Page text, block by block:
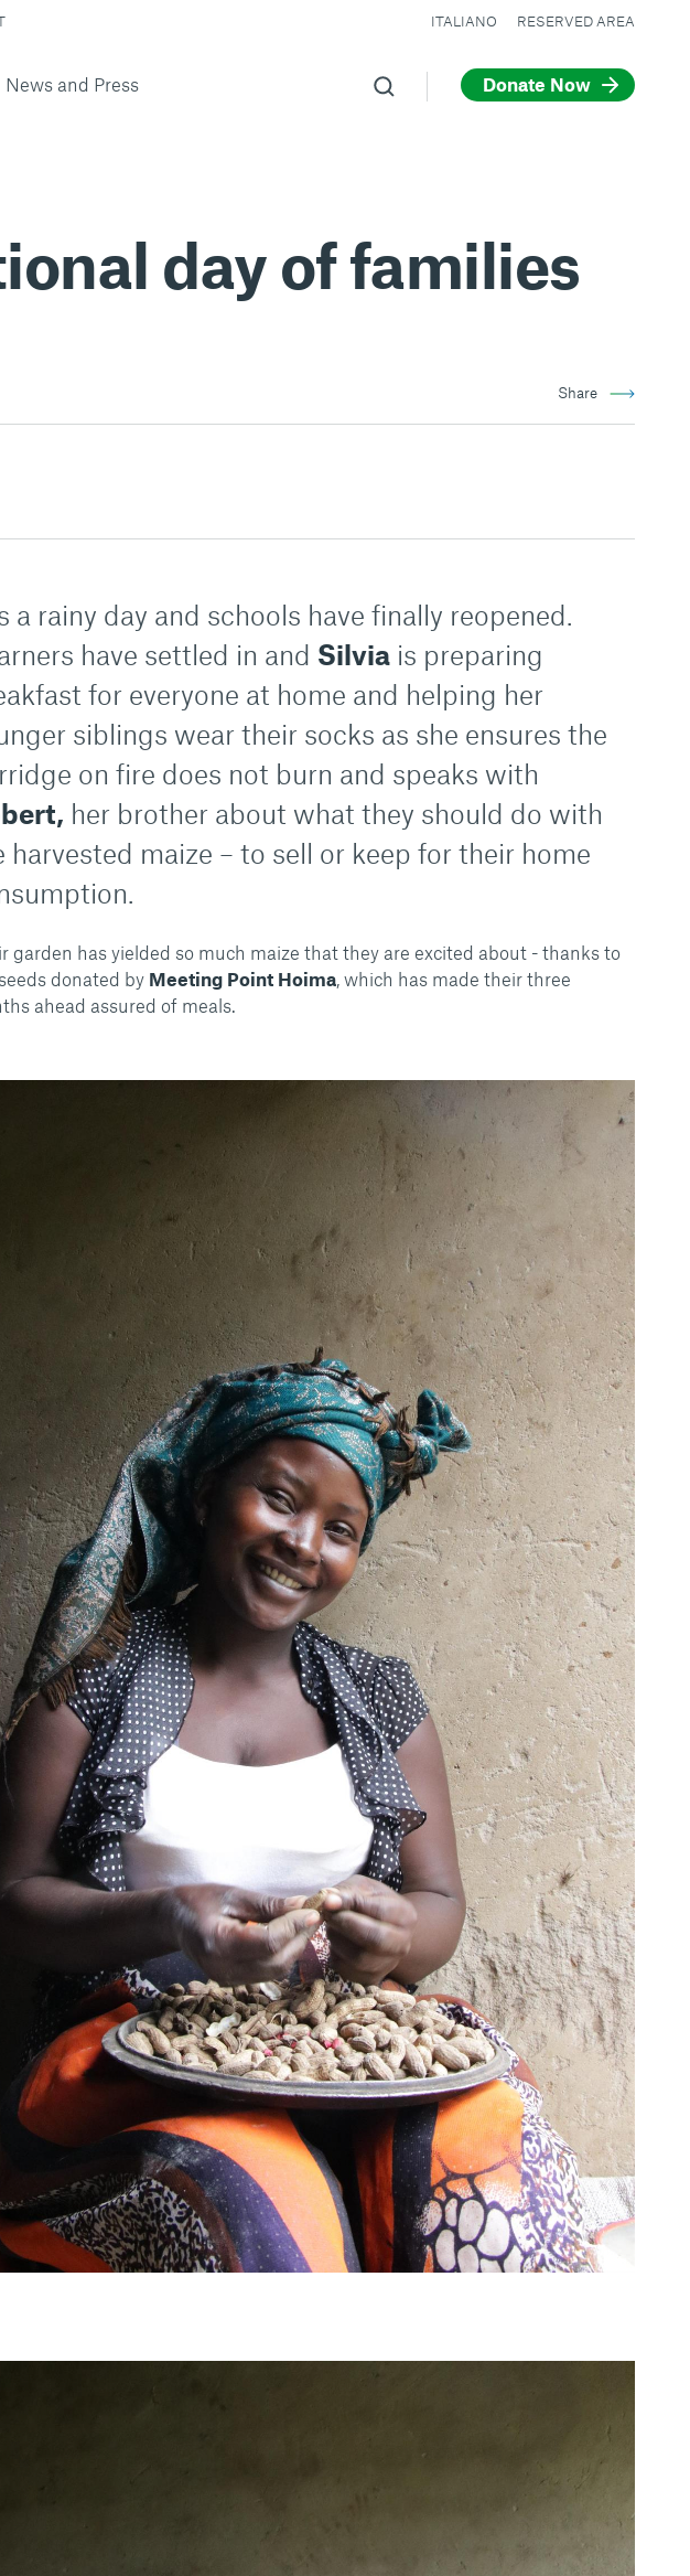
News and Press Donate Now
ITALIANO RESERVED AREA
day of families
Share
a rainy day and schools have finally reopened.
have settled in and Silviais preparing
for everyone at home and helping her
siblings wear their socks as she ensures the
on fire does not burn and speaks with
her brother about what they should do with
harvested maize – to sell or keep for their home
garden has yielded so much maize that they are excited about - thanks to
donated by Meeting Point Hoima, which has made their three
ahead assured of meals.